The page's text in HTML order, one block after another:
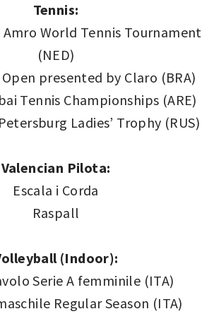
Tennis:
Amro World Tennis Tournament
(NED)
Open presented by Claro (BRA)
Tennis Championships (ARE)
Ladies’ Trophy (RUS)
Valencian Pilota:
Escala i Corda
Raspall
(Indoor):
Serie A femminile (ITA)
Regular Season (ITA)